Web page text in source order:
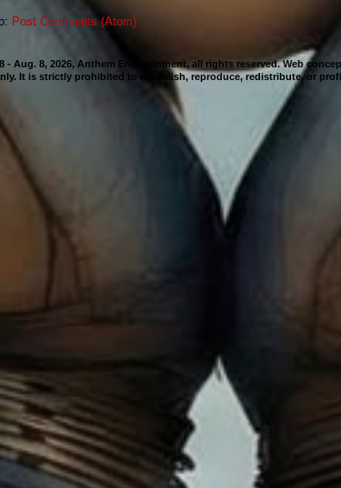
Post Comments (Atom)
- Aug. 8, 2026, Anthem Entertainment, all rights reserved. Web
It is strictly prohibited to republish, reproduce, redistribute, or